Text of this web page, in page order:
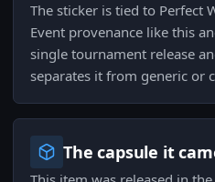
The sticker is tied to Perfect
Event provenance like this
single tournament release
separates it from generic or
The capsule it